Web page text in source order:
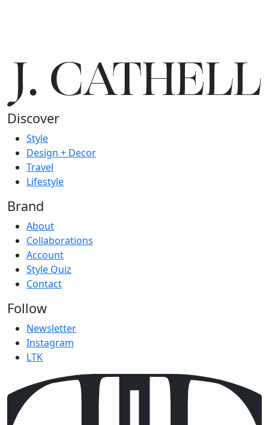
J.CATHELL
Discover
Style
Design + Decor
Travel
Lifestyle
Brand
About
Collaborations
Account
Style Quiz
Contact
Follow
Newsletter
Instagram
LTK